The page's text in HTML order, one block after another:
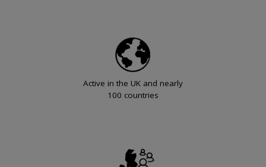
Active in the UK and nearly
100 countries